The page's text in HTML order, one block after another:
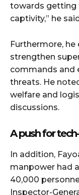
towards getting
captivity,” he
Furthermore,
strengthen
commands and
threats. He
welfare and
discussions.
A push for
In addition,
manpower had
40,000
Inspector-